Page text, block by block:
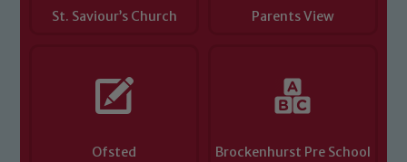
St. Saviour’s Church Parents View
Ofsted Brockenhurst Pre School
Safeguarding policies, please click the
Child Protection and Safeguarding